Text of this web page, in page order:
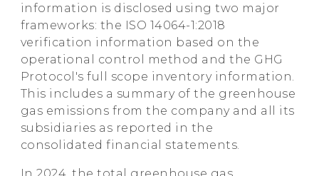
information is disclosed using two major
frameworks: the ISO 14064-1:2018
verification information based on the
operational control method and the GHG
Protocol's full scope inventory information.
This includes a summary of the greenhouse
gas emissions from the company and all its
subsidiaries as reported in the
consolidated financial statements.